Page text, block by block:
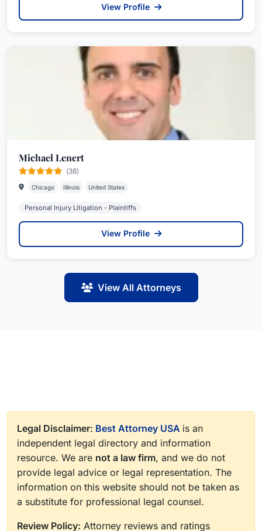
View Profile
Michael Lenert
(38)
Chicago Illinois United States
Personal Injury Litigation - Plaintiffs
View Profile
View All Attorneys
Legal Disclaimer: Best Attorney USA is an
independent legal directory and information
resource. We are not a law firm, and we do not
provide legal advice or legal representation. The
information on this website should not be taken as
a substitute for professional legal counsel.
Review Policy: Attorney reviews and ratings